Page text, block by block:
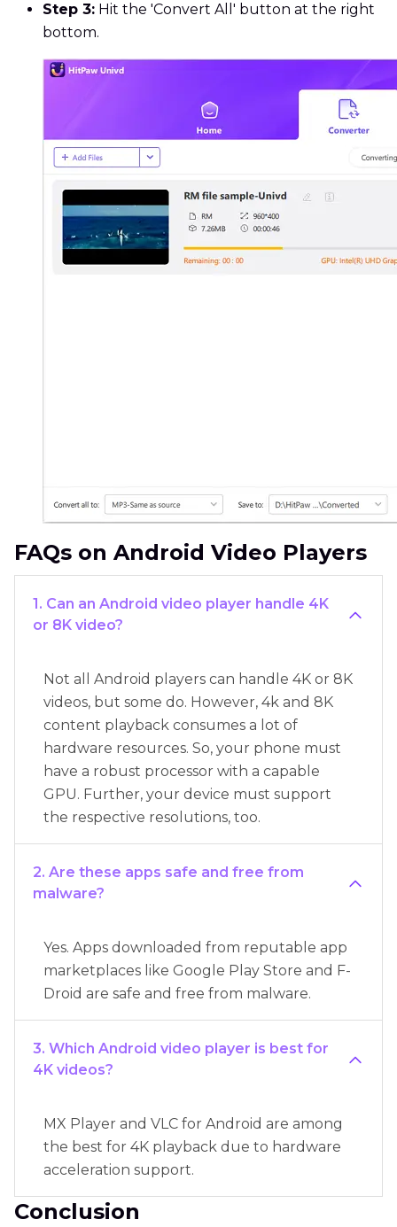
Step 3: Hit the 'Convert All' button at the right
bottom.
FAQs on Android Video Players
1. Can an Android video player handle 4K
or 8K video?
Not all Android players can handle 4K or 8K
videos, but some do. However, 4k and 8K
content playback consumes a lot of
hardware resources. So, your phone must
have a robust processor with a capable
GPU. Further, your device must support
the respective resolutions, too.
2. Are these apps safe and free from
malware?
Yes. Apps downloaded from reputable app
marketplaces like Google Play Store and F-
Droid are safe and free from malware.
3. Which Android video player is best for
4K videos?
MX Player and VLC for Android are among
the best for 4K playback due to hardware
acceleration support.
Conclusion